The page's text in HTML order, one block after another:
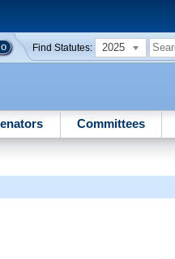
Find Statutes: 2025
Committees